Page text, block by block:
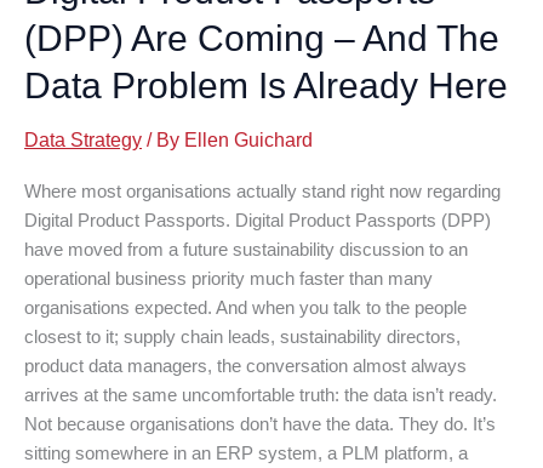
(DPP) Are Coming – And The
Data Problem Is Already Here
Data Strategy / By Ellen Guichard
Where most organisations actually stand right now regarding
Digital Product Passports. Digital Product Passports (DPP)
have moved from a future sustainability discussion to an
operational business priority much faster than many
organisations expected. And when you talk to the people
closest to it; supply chain leads, sustainability directors,
product data managers, the conversation almost always
arrives at the same uncomfortable truth: the data isn’t ready.
Not because organisations don’t have the data. They do. It’s
sitting somewhere in an ERP system, a PLM platform, a